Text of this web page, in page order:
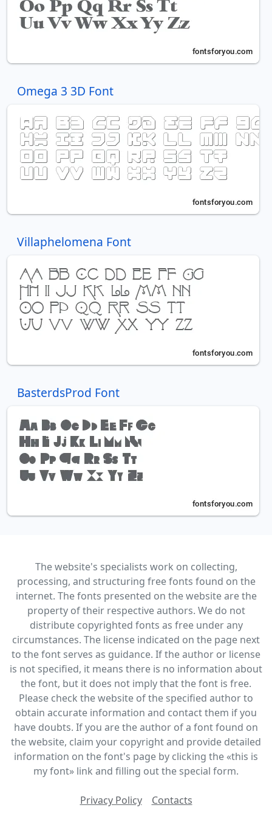
Omega 3 3D Font
Villaphelomena Font
BasterdsProd Font
The website's specialists work on collecting,
processing, and structuring free fonts found on the
internet. The fonts presented on the website are the
property of their respective authors. We do not
distribute copyrighted fonts as free under any
circumstances. The license indicated on the page next
to the font serves as guidance. If the author or license
is not specified, it means there is no information about
the font, but it does not imply that the font is free.
Please check the website of the specified author to
obtain accurate information and contact them if you
have doubts. If you are the author of a font found on
the website, claim your copyright and provide detailed
information on the font's page by clicking the «this is
my font» link and filling out the special form.
Privacy Policy Contacts